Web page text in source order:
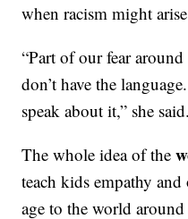
when racism might
“Part of our fear
don’t have the
speak about it,” she said.
The whole idea of the
teach kids empathy
age to the world